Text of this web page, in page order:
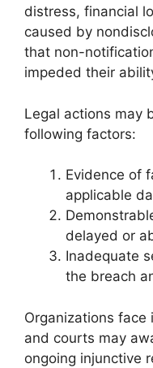
distress, financial
caused by
that non-
impeded their
Legal actions may
following factors:
Evidence of
applicable
delayed or
Inadequate
the breach
Organizations face
and courts may
ongoing injunctive